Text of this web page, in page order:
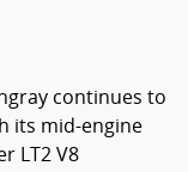
continues to
its mid-engine
LT2 V8